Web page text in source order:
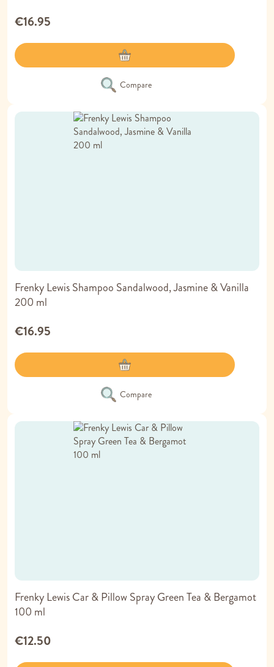
€16.95
Compare
Frenky Lewis Shampoo Sandalwood, Jasmine & Vanilla
200 ml
€16.95
Compare
Frenky Lewis Car & Pillow Spray Green Tea & Bergamot
100 ml
€12.50